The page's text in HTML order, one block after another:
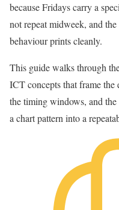
because Fridays carry a
not repeat midweek, and
behaviour prints cleanly.
This guide walks through
ICT concepts that frame
the timing windows, and
a chart pattern into a